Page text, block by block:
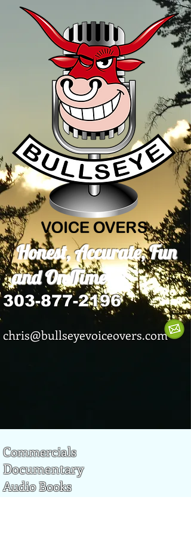
Honest, Accurate, Fun
and On Time
303-877-2196
chris@bullseyevoiceovers.com
Audio Books
Commercials
Documentary